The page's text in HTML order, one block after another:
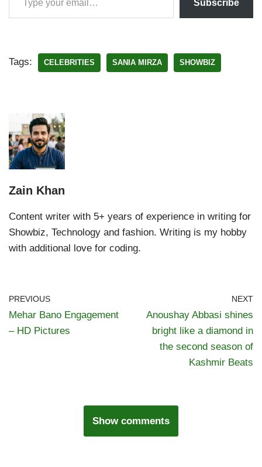
Subscribe
Tags: CELEBRITIES SANIA MIRZA SHOWBIZ
Zain Khan
Content writer with 5+ years of experience in writing for
Showbiz, Technology and fashion. Writing is my hobby
with additional love for coding.
PREVIOUS
Mehar Bano Engagement
– HD Pictures
NEXT
Anoushay Abbasi shines
bright like a diamond in
the second season of
Kashmir Beats
Show comments